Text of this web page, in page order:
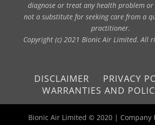
diagnose or treat any health problem or
not a substitute for seeking care from a
practitioner.
Copyright (c) 2021 Bionic Air Limited. All
DISCLAIMER
PRIVACY
WARRANTIES AND
Bionic Air Limited © 2020 | Company